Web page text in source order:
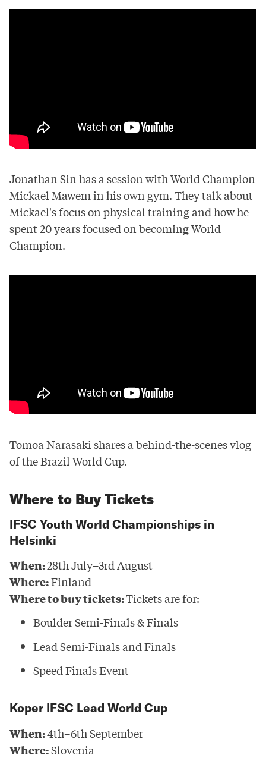
Jonathan Sin has a session with World Champion
Mickael Mawem in his own gym. They talk about
Mickael's focus on physical training and how he
spent 20 years focused on becoming World
Champion.
Tomoa Narasaki shares a behind-the-scenes vlog
of the Brazil World Cup.
Where to Buy Tickets
IFSC Youth World Championships in
Helsinki
When:28th July–3rd August
Where:Finland
Where to buy tickets:Tickets are for:
Boulder Semi-Finals & Finals
Lead Semi-Finals and Finals
Speed Finals Event
Koper IFSC Lead World Cup
When:4th–6th September
Where:Slovenia